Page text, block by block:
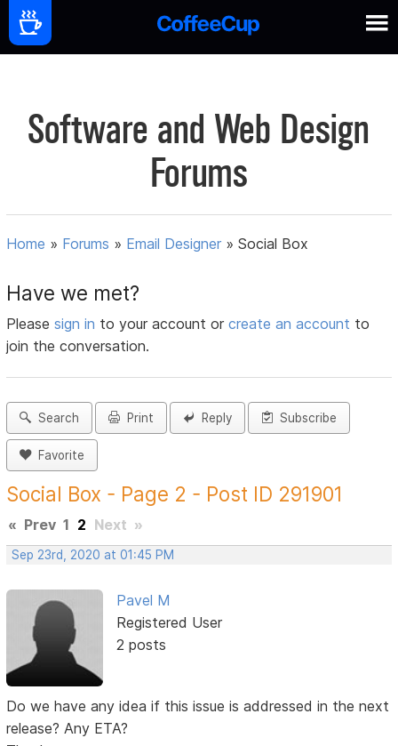
Software and Web Design
Forums
Home » Forums » Email Designer »Social Box
Have we met?
Pleasesign in to your account orcreate an account to
join the conversation.
Search Print Reply Subscribe
Favorite
Social Box - Page 2 - Post ID 291901
« Prev 1 2 Next »
Sep 23rd, 2020 at 01:45 PM
Pavel M
Registered User
2 posts
Do we have any idea if this issue is addressed in the next
release? Any ETA?